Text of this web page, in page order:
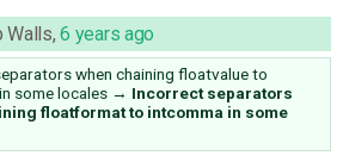
Walls,6 years ago
when chaining floatvalue to
some locales → Incorrect separators
floatformat to intcomma in some